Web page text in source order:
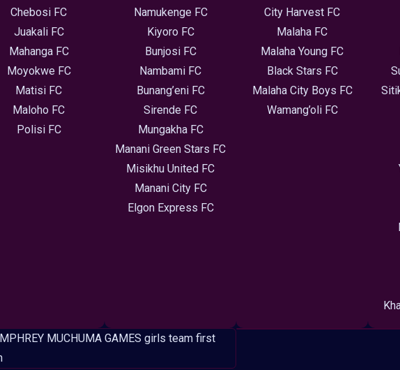
Chebosi FC
Juakali FC
Mahanga FC
Moyokwe FC
Matisi FC
Maloho FC
Polisi FC
Namukenge FC
Kiyoro FC
Bunjosi FC
Nambami FC
Bunang’eni FC
Sirende FC
Mungakha FC
Manani Green Stars FC
Misikhu United FC
Manani City FC
Elgon Express FC
City Harvest FC
Malaha FC
Malaha Young FC
Black Stars FC
Malaha City Boys FC
Wamang’oli FC